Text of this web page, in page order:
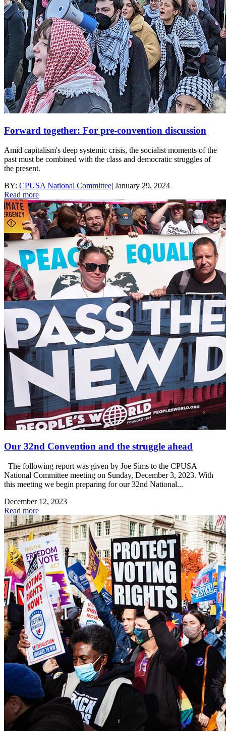
Forward together: For pre-convention discussion
Amid capitalism's deep systemic crisis, the socialist moments of the
past must be combined with the class and democratic struggles of
the present.
BY: CPUSA National Committee| January 29, 2024
Read more
Our 32nd Convention and the struggle ahead
The following report was given by Joe Sims to the CPUSA
National Committee meeting on Sunday, December 3, 2023. With
this meeting we begin preparing for our 32nd National...
December 12, 2023
Read more